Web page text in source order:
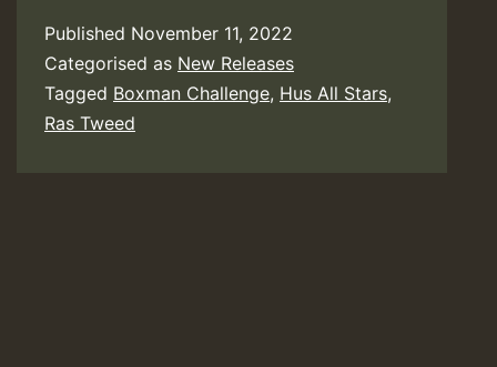
Published November 11, 2022
Categorised as New Releases
Tagged Boxman Challenge, Hus All Stars,
Ras Tweed